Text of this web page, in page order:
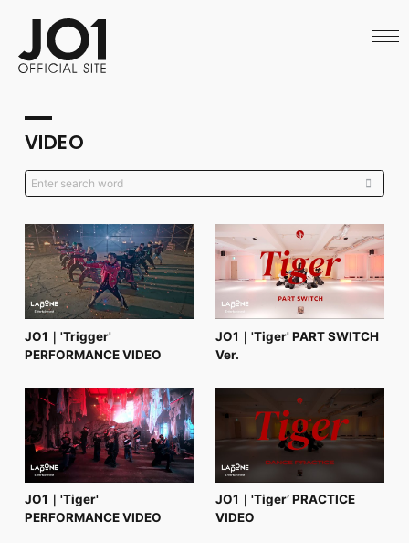
SCHEDULE
VIDEO
ARCHIVES
OFFICIAL STORE
JO1 MAIL
English
FC NEWS
PHOTO
MOVIE
WEB RADIO
MESSAGE
J-Clip
VIDEO
JO1｜'Trigger'
PERFORMANCE VIDEO
JO1｜'Tiger' PART SWITCH
Ver.
JO1｜'Tiger'
PERFORMANCE VIDEO
JO1｜'Tiger’ PRACTICE
VIDEO